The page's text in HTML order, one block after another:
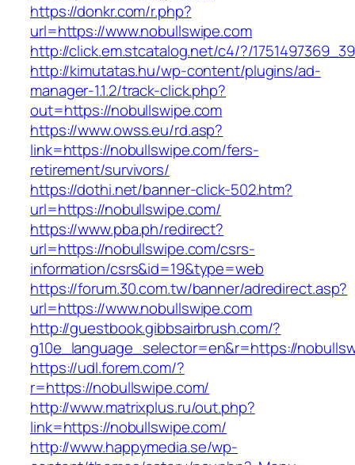
https://donkr.com/r.php?
url=https://www.nobullswipe.com
http://click.em.stcatalog.net/c4/?/
http://kimutatas.hu/wp-content/plugins/ad-
manager-1.1.2/track-click.php?
out=https://nobullswipe.com
https://www.owss.eu/rd.asp?
link=https://nobullswipe.com/fers-
retirement/survivors/
https://dothi.net/banner-click-502.htm?
url=https://nobullswipe.com/
https://www.pba.ph/redirect?
url=https://nobullswipe.com/csrs-
information/csrs&id=19&type=web
https://forum.30.com.tw/banner/adredirect.asp?
url=https://www.nobullswipe.com
http://guestbook.gibbsairbrush.com/?
g10e_language_selector=en&r=https://
https://udl.forem.com/?
r=https://nobullswipe.com/
http://www.matrixplus.ru/out.php?
link=https://nobullswipe.com/
http://www.happymedia.se/wp-